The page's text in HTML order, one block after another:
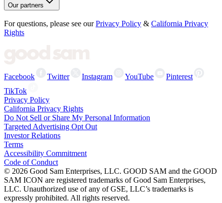
Our partners
For questions, please see our Privacy Policy & California Privacy
Rights
Facebook Twitter Instagram YouTube
Pinterest
TikTok
Privacy Policy
California Privacy Rights
Do Not Sell or Share My Personal Information
Targeted Advertising Opt Out
Investor Relations
Terms
Accessibility Commitment
Code of Conduct
© 2026 Good Sam Enterprises, LLC. GOOD SAM and the GOOD
SAM ICON are registered trademarks of Good Sam Enterprises,
LLC. Unauthorized use of any of GSE, LLC’s trademarks is
expressly prohibited. All rights reserved.